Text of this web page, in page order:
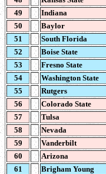
49
Indiana
50
Baylor
51
South Florida
52
Boise State
53
Fresno State
54
Washington State
55
Rutgers
56
Colorado State
57
Tulsa
58
Nevada
59
Vanderbilt
60
Arizona
61
Brigham Young